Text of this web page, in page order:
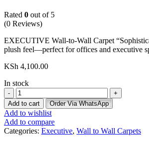
Rated 0 out of 5
(0 Reviews)
EXECUTIVE Wall-to-Wall Carpet
plush feel—perfect for offices and executive
KSh 4,100.00
In stock
Executive
Wall
To
Wall
Carpet
quantity
Add to cart Order Via WhatsApp
Add to wishlist
Add to compare
Categories: Executive, Wall to Wall Carpets